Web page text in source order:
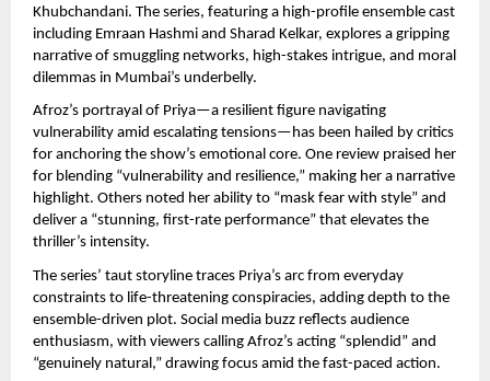
Khubchandani. The series, featuring a high-profile ensemble cast
including Emraan Hashmi and Sharad Kelkar, explores a gripping
narrative of smuggling networks, high-stakes intrigue, and moral
dilemmas in Mumbai’s underbelly.
Afroz’s portrayal of Priya—a resilient figure navigating
vulnerability amid escalating tensions—has been hailed by critics
for anchoring the show’s emotional core. One review praised her
for blending “vulnerability and resilience,” making her a narrative
highlight. Others noted her ability to “mask fear with style” and
deliver a “stunning, first-rate performance” that elevates the
thriller’s intensity.
The series’ taut storyline traces Priya’s arc from everyday
constraints to life-threatening conspiracies, adding depth to the
ensemble-driven plot. Social media buzz reflects audience
enthusiasm, with viewers calling Afroz’s acting “splendid” and
“genuinely natural,” drawing focus amid the fast-paced action.